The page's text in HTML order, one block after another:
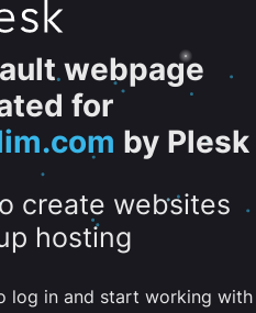
webpage
for
by Plesk
create websites
hosting
log in and start working with